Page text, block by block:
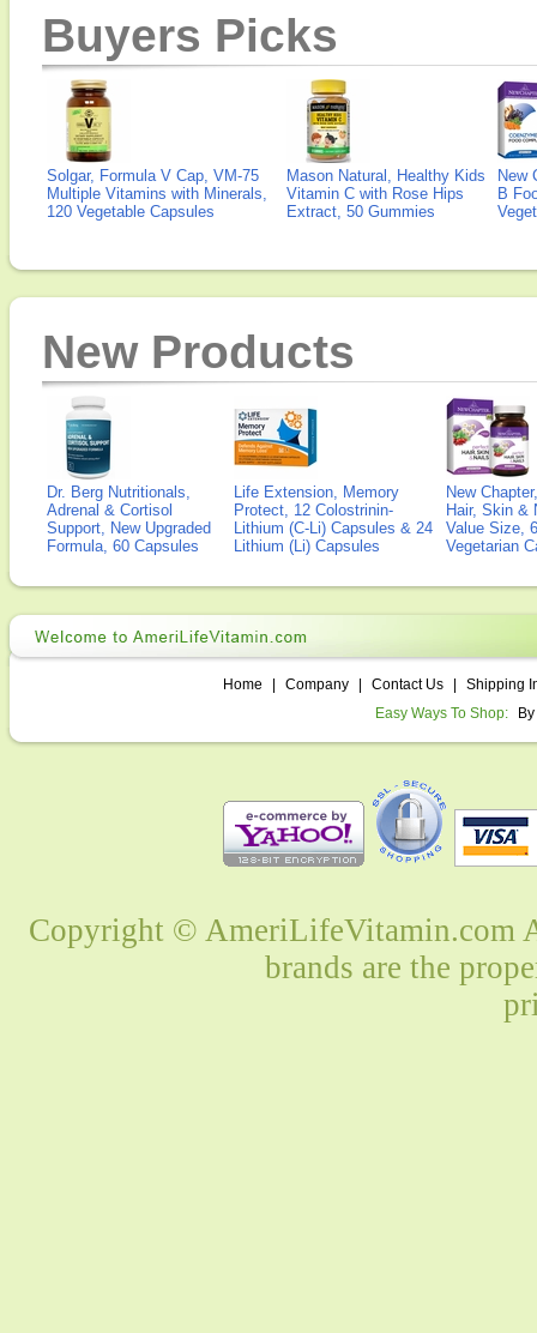
Buyers Picks
Solgar, Formula V Cap, VM-75
Multiple Vitamins with Minerals,
120 Vegetable Capsules
Mason Natural, Healthy Kids
Vitamin C with Rose Hips
Extract, 50 Gummies
New
B
New Products
Dr. Berg Nutritionals,
Adrenal & Cortisol
Support, New Upgraded
Formula, 60 Capsules
Life Extension, Memory
Protect, 12 Colostrinin-
Lithium (C-Li) Capsules & 24
Lithium (Li) Capsules
New
Hair, Skin &
Value Size,
Vegetarian
Home Company Contact Us
Shipping
Easy Ways To Shop:
Copyright © AmeriLifeVitamin.com
brands are the